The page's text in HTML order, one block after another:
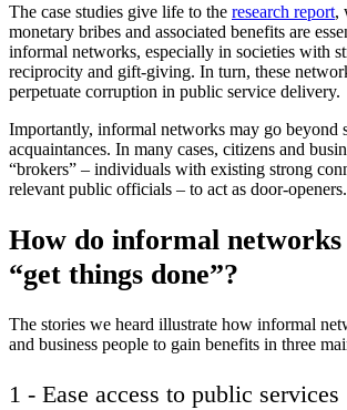
The case studies give life to the research report,
monetary bribes and associated benefits are
informal networks, especially in societies with
reciprocity and gift-giving. In turn, these
perpetuate corruption in public service delivery.
Importantly, informal networks may go beyond
acquaintances. In many cases, citizens and
“brokers” – individuals with existing strong
relevant public officials – to act as door-openers.
How do informal networks
“get things done”?
The stories we heard illustrate how informal
and business people to gain benefits in three
1 - Ease access to public services